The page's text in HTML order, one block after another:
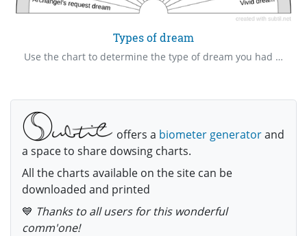
Types of dream
Use the chart to determine the type of dream you had and do the necessary response.
offers a biometer generatorand
a space to share dowsing charts.
All the charts available on the site can be
downloaded and printed
💙 Thanks to all users for this wonderful
comm'one!